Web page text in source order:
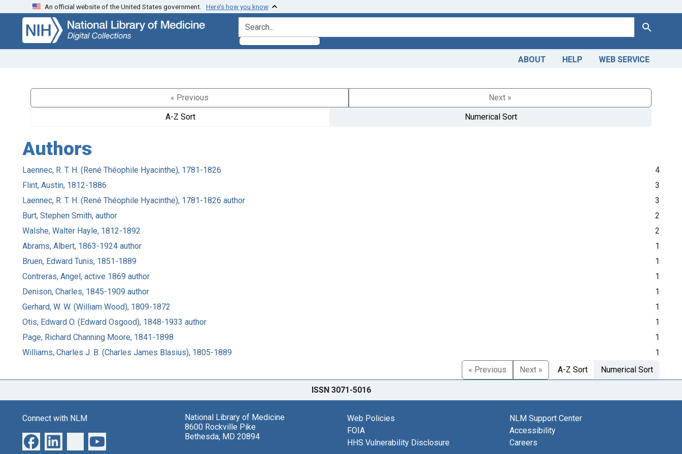
Skip
search
Skip to
main
content
An official website of the United States government. Here’s how you know
search for Search
ABOUT HELP WEB SERVICE
« Previous
Next »
A-Z Sort
Numerical Sort
Authors
Laennec, R. T. H. (René Théophile Hyacinthe), 1781-1826
4
Flint, Austin, 1812-1886
3
Laennec, R. T. H. (René Théophile Hyacinthe), 1781-1826 author
3
Burt, Stephen Smith, author
2
Walshe, Walter Hayle, 1812-1892
2
Abrams, Albert, 1863-1924 author
1
Bruen, Edward Tunis, 1851-1889
1
Contreras, Angel, active 1869 author
1
Denison, Charles, 1845-1909 author
1
Gerhard, W. W. (William Wood), 1809-1872
1
Otis, Edward O. (Edward Osgood), 1848-1933 author
1
Page, Richard Channing Moore, 1841-1898
1
Williams, Charles J. B. (Charles James Blasius), 1805-1889
1
« Previous
Next » A-Z Sort Numerical Sort
ISSN 3071-5016
Connect with NLM
National Library of Medicine
8600 Rockville Pike
Bethesda, MD 20894
Web Policies
FOIA
HHS Vulnerability Disclosure
NLM Support Center
Accessibility
Careers